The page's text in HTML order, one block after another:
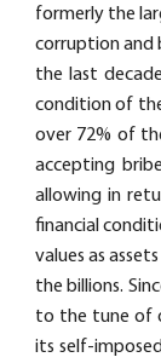
formerly the
corruption and
the last
condition of
over 72% of
accepting
allowing in
financial
values as
the billions.
to the tune of
its self-